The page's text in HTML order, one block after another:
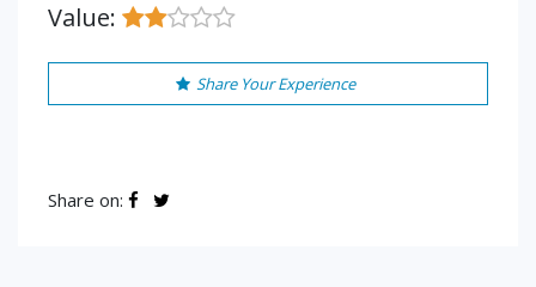
Value:
Share Your Experience
Share on: